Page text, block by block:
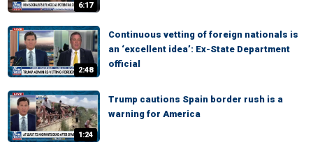
6:17
2:48
Continuous vetting of foreign nationals is
an ‘excellent idea’: Ex-State Department
official
1:24
Trump cautions Spain border rush is a
warning for America